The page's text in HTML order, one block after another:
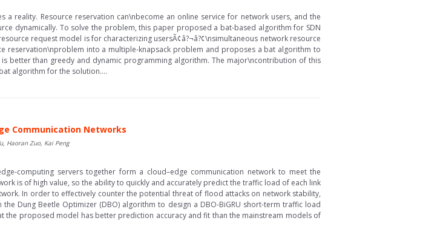
reality. Resource reservation can\nbecome an online service for network users, and the
dynamically. To solve the problem, this paper proposed a bat-based algorithm for SDN
request model is for characterizing usersÃ¢â?¬â?¢\nsimultaneous network resource
reservation\nproblem into a multiple-knapsack problem and proposes a bat algorithm to
better than greedy and dynamic programming algorithm. The major\ncontribution of this
algorithm for the solution....
Communication Networks
Haoran Zuo, Kai Peng
computing servers together form a cloud–edge communication network to meet the
is of high value, so the ability to quickly and accurately predict the traffic load of each link
In order to effectively counter the potential threat of flood attacks on network stability,
Dung Beetle Optimizer (DBO) algorithm to design a DBO-BiGRU short-term traffic load
the proposed model has better prediction accuracy and fit than the mainstream models of